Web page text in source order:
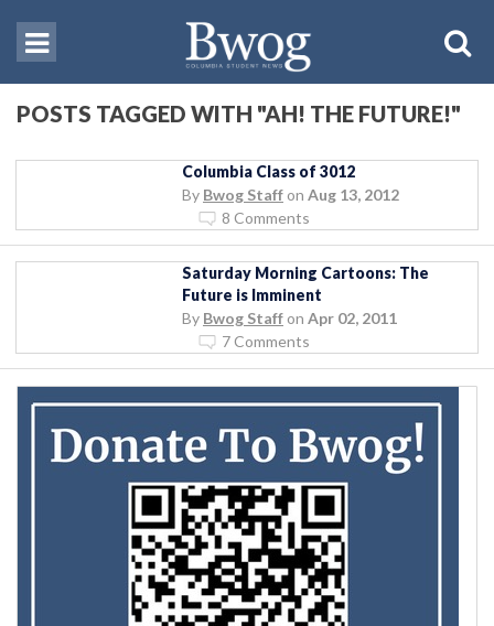
POSTS TAGGED WITH "AH! THE FUTURE!"
Columbia Class of 3012
By Bwog Staff on Aug 13, 2012
8 Comments
Saturday Morning Cartoons: The
Future is Imminent
By Bwog Staff on Apr 02, 2011
7 Comments